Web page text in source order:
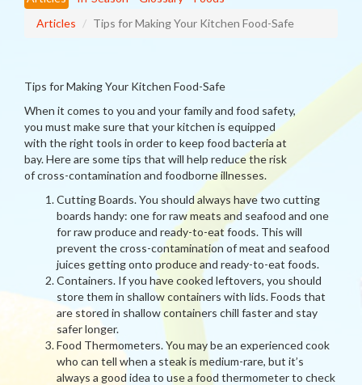
Articles
Tips for Making Your Kitchen Food-Safe
Tips for Making Your Kitchen Food-Safe
When it comes to you and your family and food safety,
you must make sure that your kitchen is equipped
with the right tools in order to keep food bacteria at
bay. Here are some tips that will help reduce the risk
of cross-contamination and foodborne illnesses.
Cutting Boards. You should always have two cutting
boards handy: one for raw meats and seafood and one
for raw produce and ready-to-eat foods. This will
prevent the cross-contamination of meat and seafood
juices getting onto produce and ready-to-eat foods.
Containers. If you have cooked leftovers, you should
store them in shallow containers with lids. Foods that
are stored in shallow containers chill faster and stay
safer longer.
Food Thermometers. You may be an experienced cook
who can tell when a steak is medium-rare, but it’s
always a good idea to use a food thermometer to check